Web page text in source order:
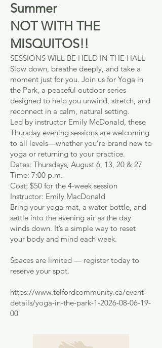
Summer
NOT WITH THE
MISQUITOS!!
SESSIONS WILL BE HELD IN THE HALL
Slow down, breathe deeply, and take a
moment just for you. Join us for Yoga in
the Park, a peaceful outdoor series
designed to help you unwind, stretch, and
reconnect in a calm, natural setting.
Led by instructor Emily McDonald, these
Thursday evening sessions are welcoming
to all levels—whether you’re brand new to
yoga or returning to your practice.
Dates: Thursdays, August 6, 13, 20 & 27
Time: 7:00 p.m.
Cost: $50 for the 4-week session
Instructor: Emily MacDonald
Bring your yoga mat, a water bottle, and
settle into the evening air as the day
winds down. It’s a simple way to reset
your body and mind each week.
Spaces are limited — register today to
reserve your spot.
https://www.telfordcommunity.ca/event-
details/yoga-in-the-park-1-2026-08-06-19-
00